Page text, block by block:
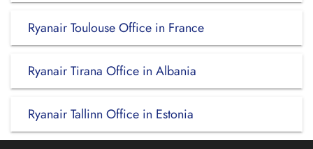
Ryanair Toulouse Office in France
Ryanair Tirana Office in Albania
Ryanair Tallinn Office in Estonia